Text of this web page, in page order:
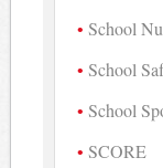
School
School
School
SCORE